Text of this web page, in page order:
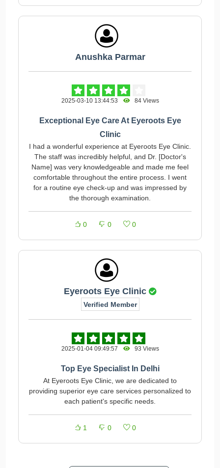
Anushka Parmar
2025-03-10 13:44:53 84 Views
Exceptional Eye Care At Eyeroots Eye
Clinic
I had a wonderful experience at Eyeroots Eye Clinic.
The staff was incredibly helpful, and Dr. [Doctor's
Name] was very knowledgeable and made me feel
comfortable throughout the entire process. I went
for a routine eye check-up and was impressed by
the thorough examination.
0 0 0
Eyeroots Eye Clinic
Verified Member
2025-01-04 09:49:57 93 Views
Top Eye Specialist In Delhi
At Eyeroots Eye Clinic, we are dedicated to
providing superior eye care services personalized to
each patient's specific needs.
1 0 0